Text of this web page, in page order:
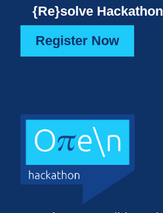
{Re}solve Hackathon
Register Now